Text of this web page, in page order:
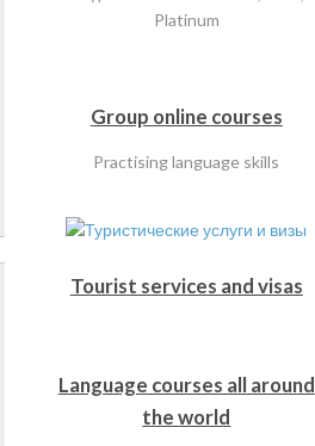
Platinum
Group online courses
Practising language skills
Tourist services and visas
Language courses all around
the world